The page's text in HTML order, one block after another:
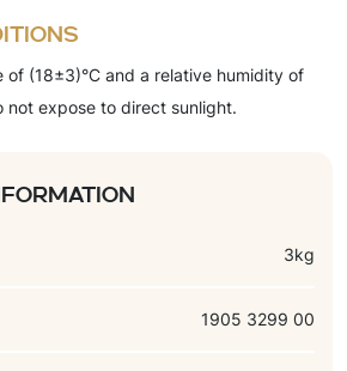
color), flavorings (vanillin,
of (18±3)°C and a relative humidity of
not expose to direct sunlight.
3kg
1905 3299 00